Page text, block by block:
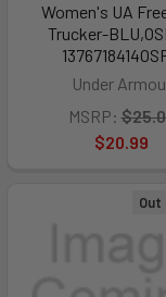
Women's UA
Trucker-
Under
MSRP:
$20.99